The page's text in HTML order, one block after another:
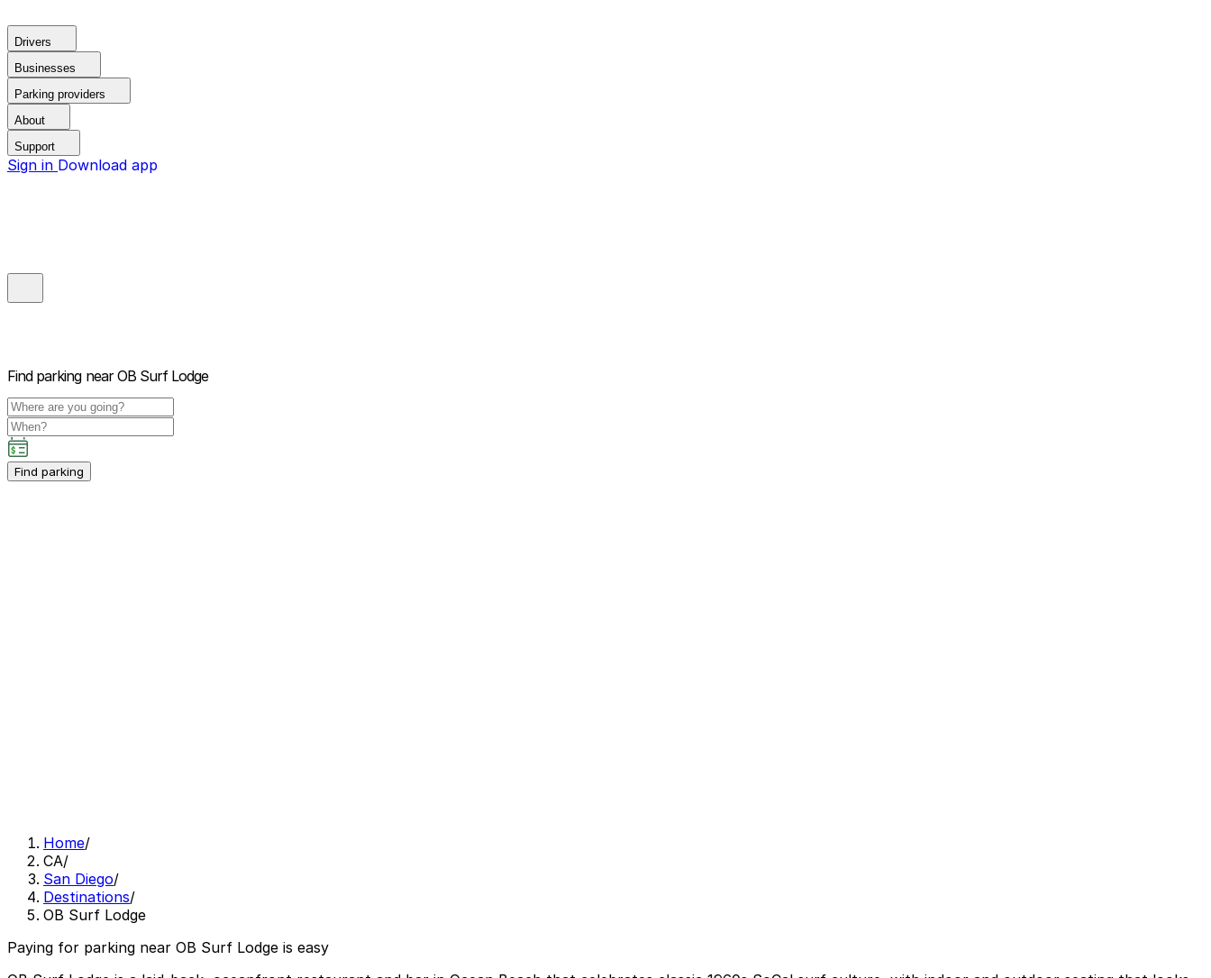
Drivers
Businesses
Parking providers
About
Support
Sign in Download app
Find parking near OB Surf Lodge
Find parking
Home/
CA/
San Diego/
Destinations/
OB Surf Lodge
Paying for parking near OB Surf Lodge is easy